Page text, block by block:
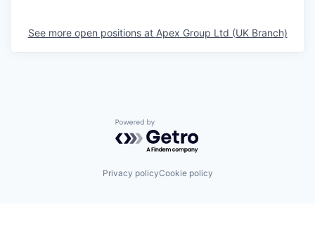
See more open positions at Apex Group Ltd (UK Branch)
Powered by Getro.com
Privacy policyCookie policy